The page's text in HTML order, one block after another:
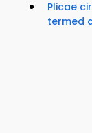
Plicae
termed